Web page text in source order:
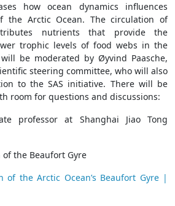
how ocean dynamics influences
the Arctic Ocean. The circulation of
nutrients that provide the
trophic levels of food webs in the
be moderated by Øyvind Paasche,
steering committee, who will also
to the SAS initiative. There will be
room for questions and discussions:
professor at Shanghai Jiao Tong
the Beaufort Gyre
of the Arctic Ocean’s Beaufort Gyre |